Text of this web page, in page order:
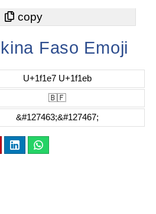
Faso Emoji
U+1f1e7 U+1f1eb
🇧🇫
&#127463;&#127467;